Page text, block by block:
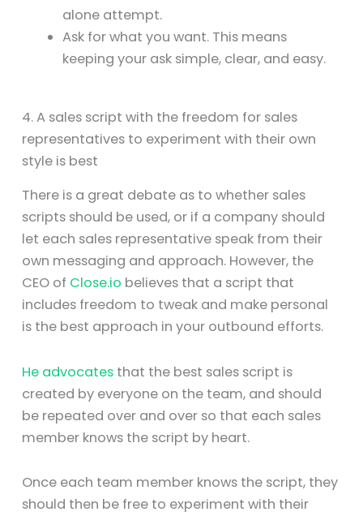
alone attempt.
Ask for what you want. This means
keeping your ask simple, clear, and easy.
4. A sales script with the freedom for sales
representatives to experiment with their own
style is best
There is a great debate as to whether sales
scripts should be used, or if a company should
let each sales representative speak from their
own messaging and approach. However, the
CEO of Close.io believes that a script that
includes freedom to tweak and make personal
is the best approach in your outbound efforts.
He advocates that the best sales script is
created by everyone on the team, and should
be repeated over and over so that each sales
member knows the script by heart.
Once each team member knows the script, they
should then be free to experiment with their